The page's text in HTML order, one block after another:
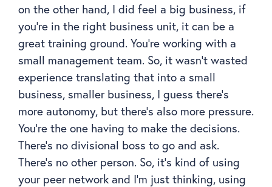
on the other hand, I did feel a big business, if
you’re in the right business unit, it can be a
great training ground. You’re working with a
small management team. So, it wasn’t wasted
experience translating that into a small
business, smaller business, I guess there’s
more autonomy, but there’s also more pressure.
You’re the one having to make the decisions.
There’s no divisional boss to go and ask.
There’s no other person. So, it’s kind of using
your peer network and I’m just thinking, using